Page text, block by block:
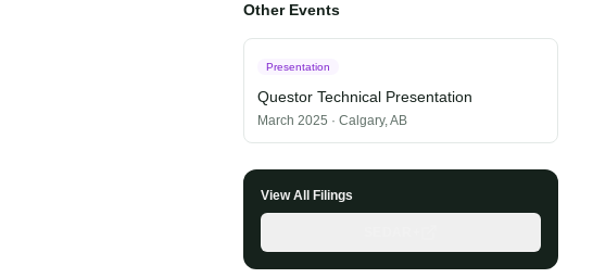
Other Events
Presentation
Questor Technical Presentation
March 2025 · Calgary, AB
View All Filings